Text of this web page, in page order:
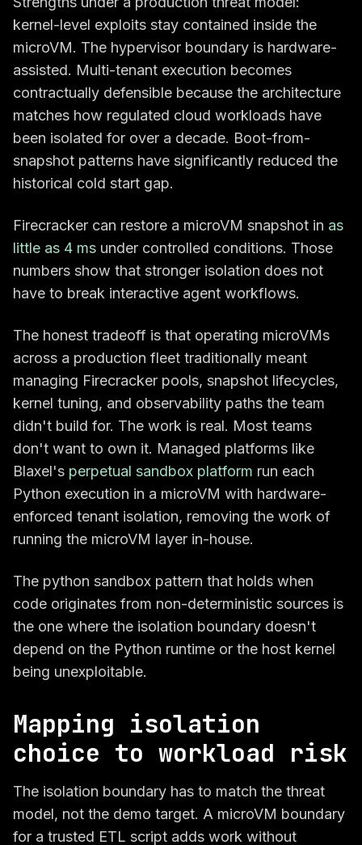
kernel-level exploits stay contained inside the
microVM. The hypervisor boundary is hardware-
assisted. Multi-tenant execution becomes
contractually defensible because the architecture
matches how regulated cloud workloads have
been isolated for over a decade. Boot-from-
snapshot patterns have significantly reduced the
historical cold start gap.
Firecracker can restore a microVM snapshot in as
little as 4 ms under controlled conditions. Those
numbers show that stronger isolation does not
have to break interactive agent workflows.
The honest tradeoff is that operating microVMs
across a production fleet traditionally meant
managing Firecracker pools, snapshot lifecycles,
kernel tuning, and observability paths the team
didn't build for. The work is real. Most teams
don't want to own it. Managed platforms like
Blaxel's perpetual sandbox platform run each
Python execution in a microVM with hardware-
enforced tenant isolation, removing the work of
running the microVM layer in-house.
The python sandbox pattern that holds when
code originates from non-deterministic sources is
the one where the isolation boundary doesn't
depend on the Python runtime or the host kernel
being unexploitable.
Mapping isolation
choice to workload risk
The isolation boundary has to match the threat
model, not the demo target. A microVM boundary
for a trusted ETL script adds work without